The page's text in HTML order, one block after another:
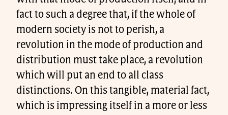
fact to such a degree that, if the whole of
modern society is not to perish, a
revolution in the mode of production and
distribution must take place, a revolution
which will put an end to all class
distinctions. On this tangible, material fact,
which is impressing itself in a more or less